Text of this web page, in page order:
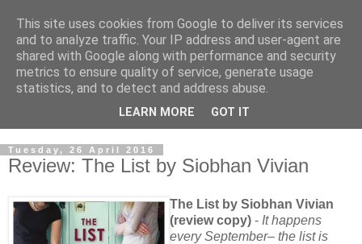
Tuesday, 26 April 2016
Review: The List by Siobhan Vivian
The List by Siobhan Vivian
(review copy) - It happens
every September– the list is
This site uses cookies from Google to deliver its services
and to analyze traffic. Your IP address and user-agent are
shared with Google along with performance and security
metrics to ensure quality of service, generate usage
statistics, and to detect and address abuse.
LEARN MORE GOT IT